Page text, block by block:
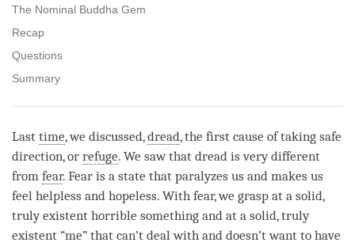
The Nominal Buddha Gem
Recap
Questions
Summary
Last time, we discussed,dread, the first cause of taking safe
direction, or refuge. We saw that dread is very different
from fear. Fear is a state that paralyzes us and makes us
feel helpless and hopeless. With fear, we grasp at a solid,
truly existent horrible something and at a solid, truly
existent “me” that can’t deal with and doesn’t want to have